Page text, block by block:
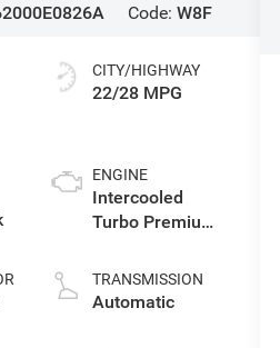
00E0826A
Code: W8F
CITY/HIGHWAY
22/28 MPG
ENGINE
Intercooled
Turbo Premium
L/122
TRANSMISSION
Automatic